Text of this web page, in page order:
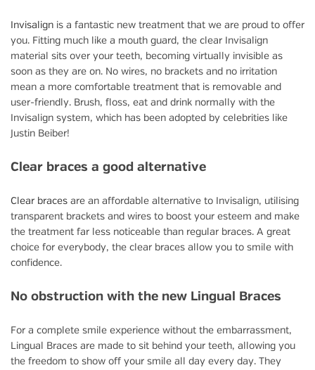
Invisalign is a fantastic new treatment that we are proud to offer
you. Fitting much like a mouth guard, the clear Invisalign
material sits over your teeth, becoming virtually invisible as
soon as they are on. No wires, no brackets and no irritation
mean a more comfortable treatment that is removable and
user-friendly. Brush, floss, eat and drink normally with the
Invisalign system, which has been adopted by celebrities like
Justin Beiber!
Clear braces a good alternative
Clear braces are an affordable alternative to Invisalign, utilising
transparent brackets and wires to boost your esteem and make
the treatment far less noticeable than regular braces. A great
choice for everybody, the clear braces allow you to smile with
confidence.
No obstruction with the new Lingual Braces
For a complete smile experience without the embarrassment,
Lingual Braces are made to sit behind your teeth, allowing you
the freedom to show off your smile all day every day. They